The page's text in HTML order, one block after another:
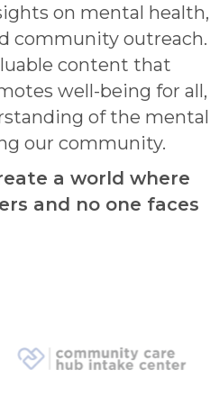
on mental health,
community outreach.
content that
well-being for all,
of the mental
our community.
a world where
and no one faces